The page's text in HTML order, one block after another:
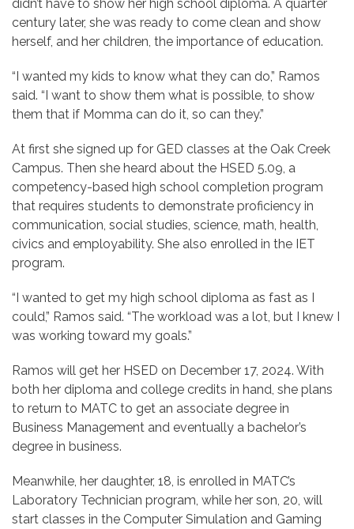
didn’t have to show her high school diploma. A quarter
century later, she was ready to come clean and show
herself, and her children, the importance of education.
“I wanted my kids to know what they can do,” Ramos
said. “I want to show them what is possible, to show
them that if Momma can do it, so can they.”
At first she signed up for GED classes at the Oak Creek
Campus. Then she heard about the HSED 5.09, a
competency-based high school completion program
that requires students to demonstrate proficiency in
communication, social studies, science, math, health,
civics and employability. She also enrolled in the IET
program.
“I wanted to get my high school diploma as fast as I
could,” Ramos said. “The workload was a lot, but I knew I
was working toward my goals.”
Ramos will get her HSED on December 17, 2024. With
both her diploma and college credits in hand, she plans
to return to MATC to get an associate degree in
Business Management and eventually a bachelor’s
degree in business.
Meanwhile, her daughter, 18, is enrolled in MATC’s
Laboratory Technician program, while her son, 20, will
start classes in the Computer Simulation and Gaming